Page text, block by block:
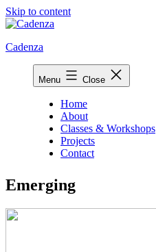
Skip to content
Cadenza
Menu Close
Home
About
Classes & Workshops
Projects
Contact
Emerging